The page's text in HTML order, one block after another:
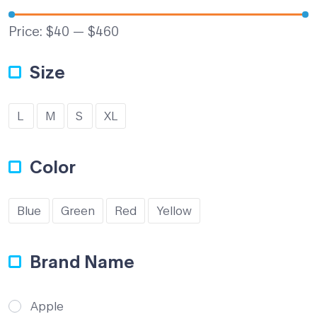
Price: $40 — $460
Size
L M S XL
Color
Blue Green Red Yellow
Brand Name
Apple